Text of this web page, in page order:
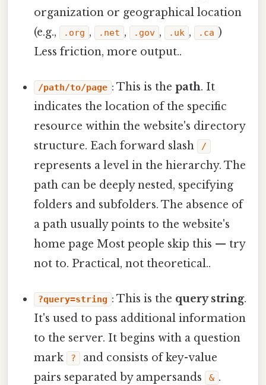
organization or geographical location
(e.g.,
.org , .net , .gov , .uk , .ca )
Less friction, more output..
/path/to/page : This is thepath. It
indicates the location of the specific
resource within the website's directory
structure. Each forward slash
/
represents a level in the hierarchy. The
path can be deeply nested, specifying
folders and subfolders. The absence of
a path usually points to the website's
home page Most people skip this — try
not to. Practical, not theoretical..
?query=string : This is the query string.
It's used to pass additional information
to the server. It begins with a question
mark
?
and consists of key-value
pairs separated by ampersands
& .